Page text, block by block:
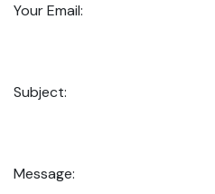
Your Email:
Subject:
Message: